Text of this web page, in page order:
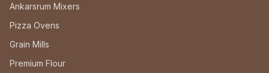
Ankarsrum Mixers
Pizza Ovens
Grain Mills
Premium Flour